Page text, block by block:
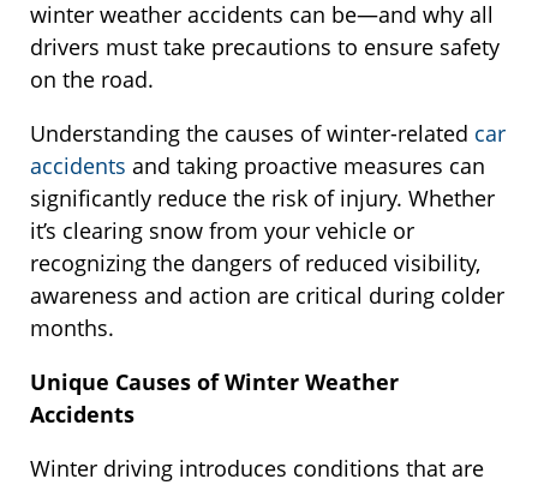
winter weather accidents can be—and why all
drivers must take precautions to ensure safety
on the road.
Understanding the causes of winter-related car
accidents and taking proactive measures can
significantly reduce the risk of injury. Whether
it’s clearing snow from your vehicle or
recognizing the dangers of reduced visibility,
awareness and action are critical during colder
months.
Unique Causes of Winter Weather
Accidents
Winter driving introduces conditions that are